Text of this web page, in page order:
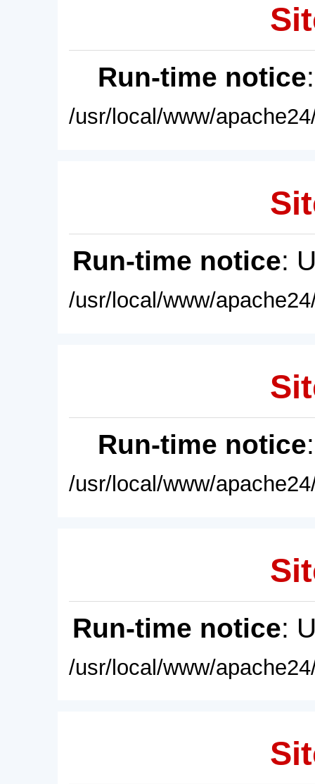
Run-time notice
/usr/local/www/
Run-time notice:
/usr/local/www/
Run-time notice
/usr/local/www/
Run-time notice:
/usr/local/www/